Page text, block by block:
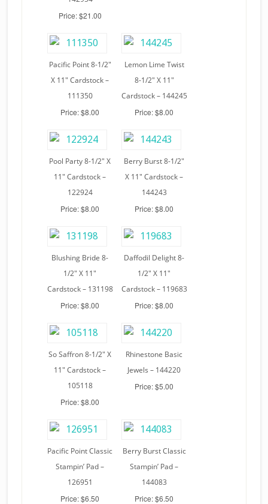
Price: $21.00
Pacific Point 8-1/2″
X 11″ Cardstock –
111350
Price: $8.00
Lemon Lime Twist
8-1/2″ X 11″
Cardstock – 144245
Price: $8.00
Pool Party 8-1/2″ X
11″ Cardstock –
122924
Price: $8.00
Berry Burst 8-1/2″
X 11″ Cardstock –
144243
Price: $8.00
Blushing Bride 8-
1/2″ X 11″
Cardstock – 131198
Price: $8.00
Daffodil Delight 8-
1/2″ X 11″
Cardstock – 119683
Price: $8.00
So Saffron 8-1/2″ X
11″ Cardstock –
105118
Price: $8.00
Rhinestone Basic
Jewels – 144220
Price: $5.00
Pacific Point Classic
Stampin’ Pad –
126951
Price: $6.50
Berry Burst Classic
Stampin’ Pad –
144083
Price: $6.50